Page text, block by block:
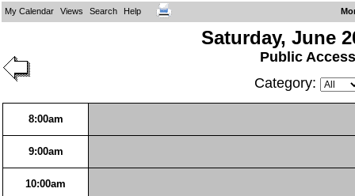
My Calendar Views Search Help
Saturday, June
Public Access
Category:
8:00am
9:00am
10:00am